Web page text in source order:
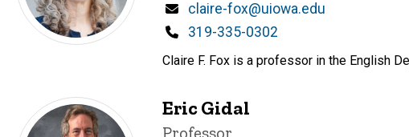
Email
claire-fox@uiowa.edu
Phone
319-335-0302
Claire F. Fox is a professor in the English
Eric Gidal
Title/Position
Professor